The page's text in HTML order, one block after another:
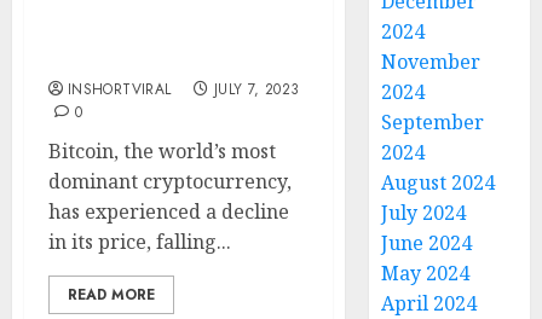
INSHORTVIRAL
JULY 7, 2023
0
Bitcoin, the world’s most
dominant cryptocurrency,
has experienced a decline
in its price, falling...
READ MORE
2024
November
2024
September
2024
August 2024
July 2024
June 2024
May 2024
April 2024